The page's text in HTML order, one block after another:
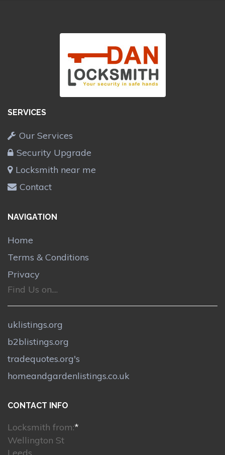
SERVICES
Our Services
Security Upgrade
Locksmith near me
Contact
NAVIGATION
Home
Terms & Conditions
Privacy
Find Us on....
uklistings.org
b2blistings.org
tradequotes.org's
homeandgardenlistings.co.uk
CONTACT INFO
Locksmith from:*
Wellington St